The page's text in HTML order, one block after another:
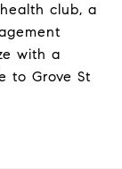
club, a
with a
to Grove St